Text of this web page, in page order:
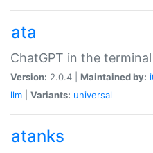
ata
ChatGPT in the terminal
Version: 2.0.4 | Maintained by:
llm
Variants: universal
atanks